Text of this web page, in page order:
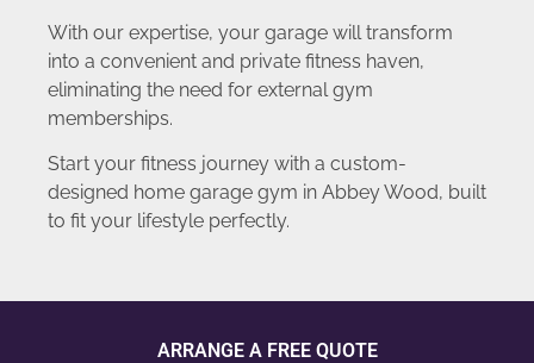
With our expertise, your garage will transform
into a convenient and private fitness haven,
eliminating the need for external gym
memberships.
Start your fitness journey with a custom-
designed home garage gym in Abbey Wood, built
to fit your lifestyle perfectly.
ARRANGE A FREE QUOTE